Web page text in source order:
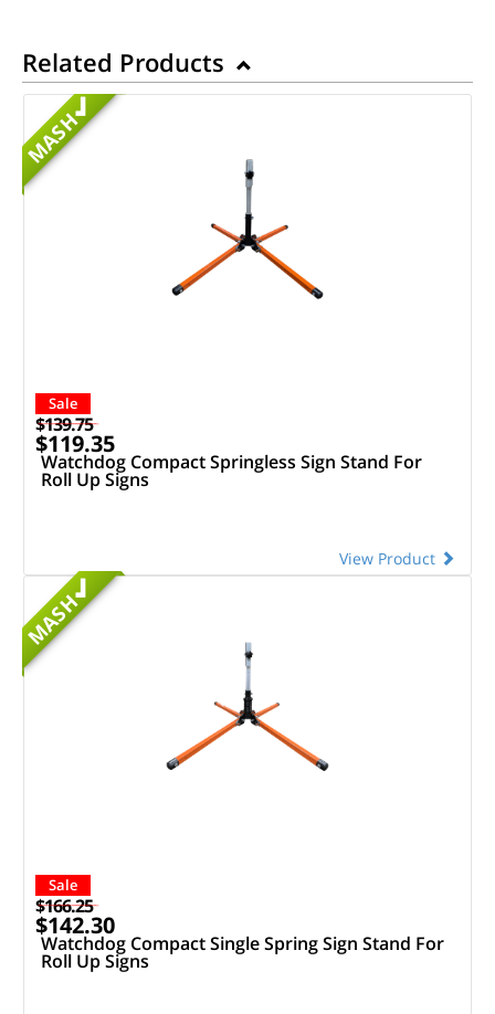
Related Products
MASH
Sale
$139.75
$119.35
Watchdog Compact Springless Sign Stand For
Roll Up Signs
View Product
MASH
Sale
$166.25
$142.30
Watchdog Compact Single Spring Sign Stand For
Roll Up Signs